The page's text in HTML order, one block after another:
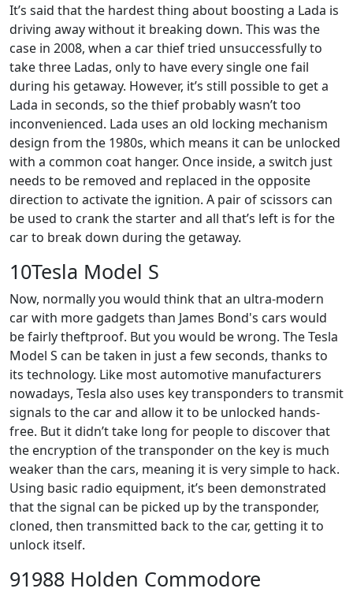
It’s said that the hardest thing about boosting a Lada is
driving away without it breaking down. This was the
case in 2008, when a car thief tried unsuccessfully to
take three Ladas, only to have every single one fail
during his getaway. However, it’s still possible to get a
Lada in seconds, so the thief probably wasn’t too
inconvenienced. Lada uses an old locking mechanism
design from the 1980s, which means it can be unlocked
with a common coat hanger. Once inside, a switch just
needs to be removed and replaced in the opposite
direction to activate the ignition. A pair of scissors can
be used to crank the starter and all that’s left is for the
car to break down during the getaway.
10Tesla Model S
Now, normally you would think that an ultra-modern
car with more gadgets than James Bond's cars would
be fairly theftproof. But you would be wrong. The Tesla
Model S can be taken in just a few seconds, thanks to
its technology. Like most automotive manufacturers
nowadays, Tesla also uses key transponders to transmit
signals to the car and allow it to be unlocked hands-
free. But it didn’t take long for people to discover that
the encryption of the transponder on the key is much
weaker than the cars, meaning it is very simple to hack.
Using basic radio equipment, it’s been demonstrated
that the signal can be picked up by the transponder,
cloned, then transmitted back to the car, getting it to
unlock itself.
91988 Holden Commodore